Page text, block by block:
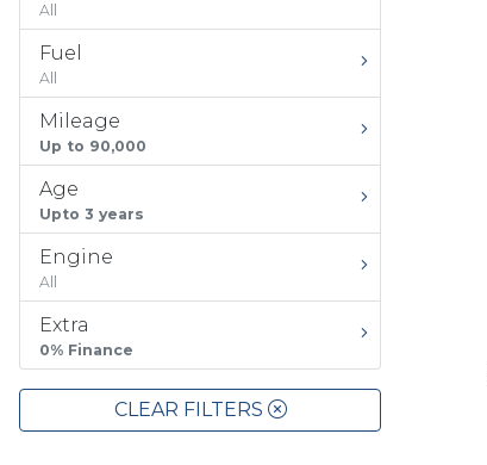
All
Fuel
All
Mileage
Up to 90,000
Age
Upto 3 years
Engine
All
Extra
0% Finance
CLEAR FILTERS